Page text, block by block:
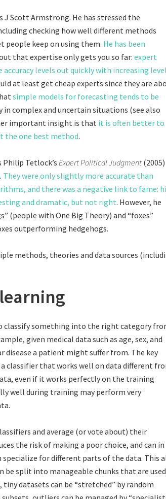
Scott Armstrong. He has stressed the
checking how well different methods
people keep on using them. He has been
that expertise only gets you so far:expert
levels out quickly with increasing level
at least get cheap experts since they are
simple models for forecasting tends to be
in complex and uncertain situations (see also
important insight is thatit is often better to
the one best method.
Tetlock’s Expert Political Judgment (2005)
. They were only slightly more accurate than
and there was a negative link to fame:
and dramatic, but not right. However, he
(people with One Big Theory) and “foxes”
outperforming hedgehogs.
methods, theories and data sources
classify something into the right category
given medical data such as age, sex, and
a patient might suffer from. The key
that works well on data different
even if it works perfectly on the training
well during training may perform very
and average (or vote about) their
the risk of making a poor choice, and can in
for different parts of the data. This
be split into manageable chunks that are
datasets can be “stretched” by random